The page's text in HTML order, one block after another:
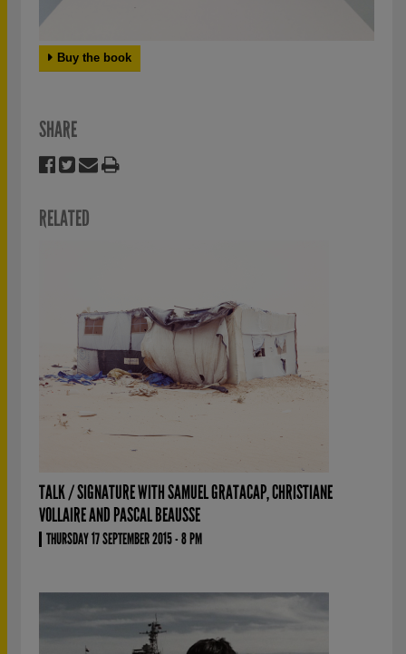
Buy the book
SHARE
RELATED
TALK / SIGNATURE WITH SAMUEL GRATACAP, CHRISTIANE
VOLLAIRE AND PASCAL BEAUSSE
THURSDAY 17 SEPTEMBER 2015 - 8 PM